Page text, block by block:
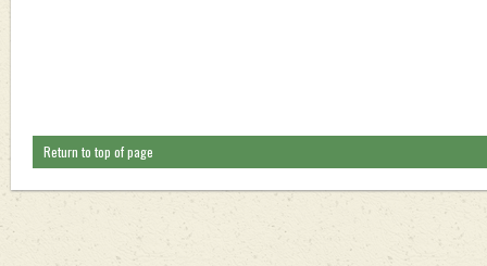
Return to top of page